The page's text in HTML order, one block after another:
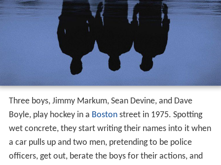
Three boys, Jimmy Markum, Sean Devine, and Dave
Boyle, play hockey in a Bostonstreet in 1975. Spotting
wet concrete, they start writing their names into it when
a car pulls up and two men, pretending to be police
officers, get out, berate the boys for their actions, and